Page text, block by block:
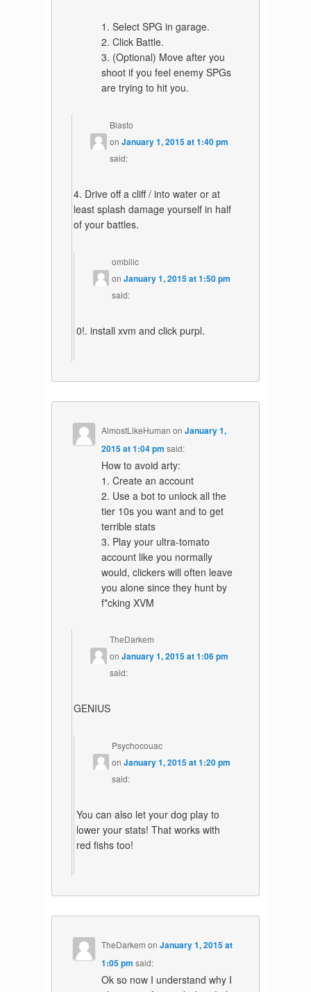
1. Select SPG in garage.
2. Click Battle.
3. (Optional) Move after you
shoot if you feel enemy SPGs
are trying to hit you.
Blasto
onJanuary 1, 2015 at 1:40 pm
said:
4. Drive off a cliff / into water or at
least splash damage yourself in half
of your battles.
ombilic
on January 1, 2015 at 1:50 pm
said:
0!. install xvm and click purpl.
AlmostLikeHuman onJanuary 1,
2015 at 1:04 pm said:
How to avoid arty:
1. Create an account
2. Use a bot to unlock all the
tier 10s you want and to get
terrible stats
3. Play your ultra-tomato
account like you normally
would, clickers will often leave
you alone since they hunt by
f*cking XVM
TheDarkem
onJanuary 1, 2015 at 1:06 pm
said:
GENIUS
Psychocouac
on January 1, 2015 at 1:20 pm
said:
You can also let your dog play to
lower your stats! That works with
red fishs too!
TheDarkem onJanuary 1, 2015 at
1:05 pm said:
Ok so now I understand why I